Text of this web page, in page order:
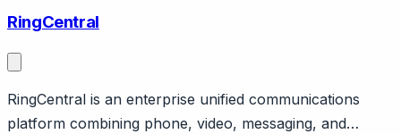
RingCentral
RingCentral is an enterprise unified communications
platform combining phone, video, messaging, and